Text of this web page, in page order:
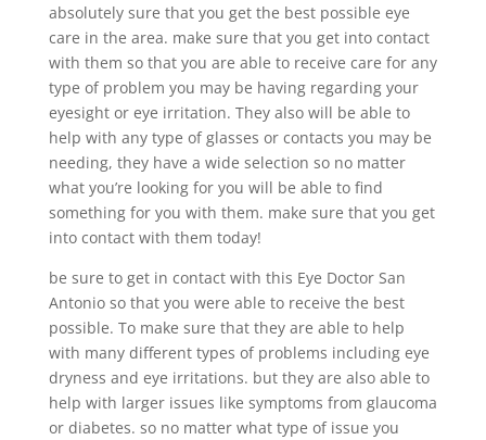
absolutely sure that you get the best possible eye
care in the area. make sure that you get into contact
with them so that you are able to receive care for any
type of problem you may be having regarding your
eyesight or eye irritation. They also will be able to
help with any type of glasses or contacts you may be
needing, they have a wide selection so no matter
what you’re looking for you will be able to find
something for you with them. make sure that you get
into contact with them today!
be sure to get in contact with this Eye Doctor San
Antonio so that you were able to receive the best
possible. To make sure that they are able to help
with many different types of problems including eye
dryness and eye irritations. but they are also able to
help with larger issues like symptoms from glaucoma
or diabetes. so no matter what type of issue you